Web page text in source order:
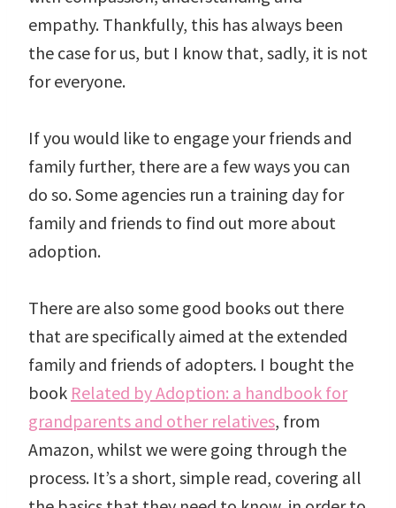
empathy. Thankfully, this has always been
the case for us, but I know that, sadly, it is not
for everyone.
If you would like to engage your friends and
family further, there are a few ways you can
do so. Some agencies run a training day for
family and friends to find out more about
adoption.
There are also some good books out there
that are specifically aimed at the extended
family and friends of adopters. I bought the
book Related by Adoption: a handbook for
grandparents and other relatives, from
Amazon, whilst we were going through the
process. It’s a short, simple read, covering all